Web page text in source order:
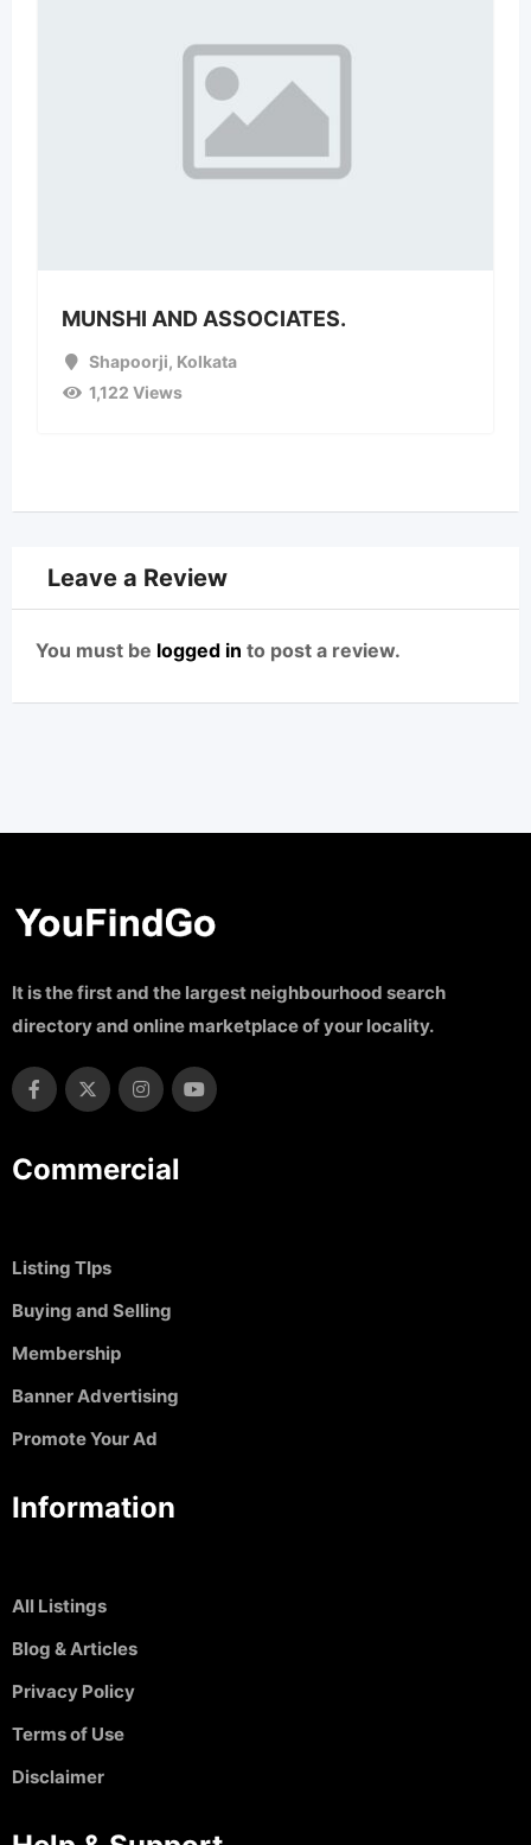
MUNSHI AND ASSOCIATES.
Shapoorji, Kolkata
1,122 Views
Leave a Review
You must be logged in to post a review.
It is the first and the largest neighbourhood search
directory and online marketplace of your locality.
Commercial
Listing TIps
Buying and Selling
Membership
Banner Advertising
Promote Your Ad
Information
All Listings
Blog & Articles
Privacy Policy
Terms of Use
Disclaimer